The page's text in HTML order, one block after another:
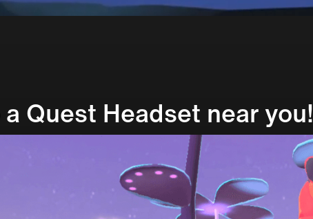
Quest Headset near you!